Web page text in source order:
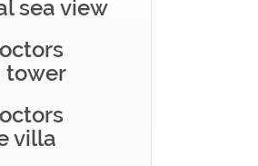
sea view
tower
villa